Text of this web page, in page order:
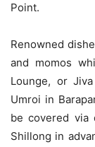
Point.
Renowned
and momos
Lounge, or
Umroi in
be covered via
Shillong in